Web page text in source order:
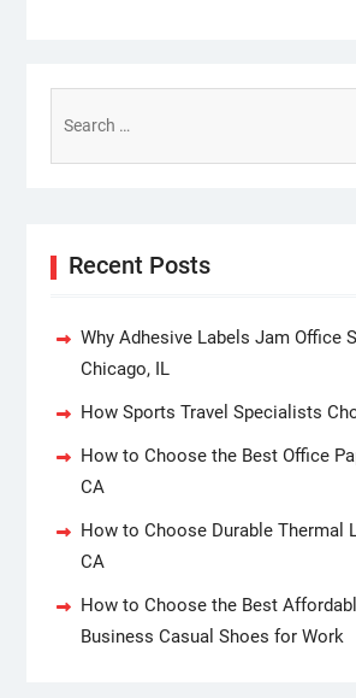
for:
Recent Posts
Why Adhesive Labels Jam Office
Chicago, IL
How Sports Travel Specialists
How to Choose the Best Office
CA
How to Choose Durable Thermal
CA
How to Choose the Best
Business Casual Shoes for Work